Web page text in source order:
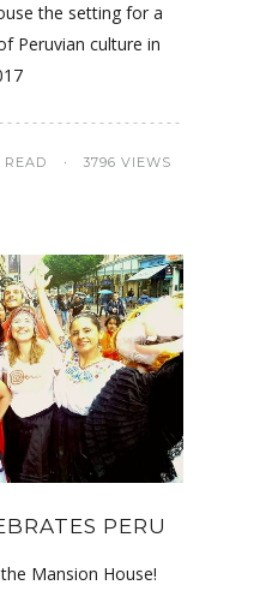
the setting for a
Peruvian culture in
3796 VIEWS
PERU
Mansion House!